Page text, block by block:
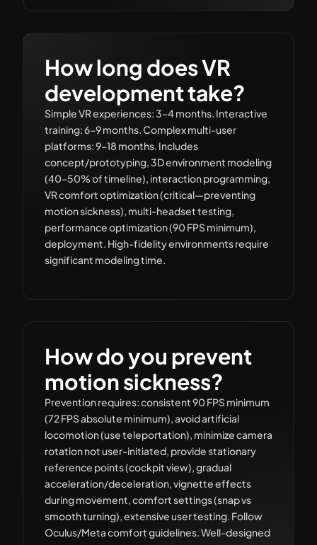
How long does VR
development take?
Simple VR experiences: 3–4 months. Interactive
training: 6–9 months. Complex multi-user
platforms: 9–18 months. Includes
concept/prototyping, 3D environment modeling
(40–50% of timeline), interaction programming,
VR comfort optimization (critical—preventing
motion sickness), multi-headset testing,
performance optimization (90 FPS minimum),
deployment. High-fidelity environments require
significant modeling time.
How do you prevent
motion sickness?
Prevention requires: consistent 90 FPS minimum
(72 FPS absolute minimum), avoid artificial
locomotion (use teleportation), minimize camera
rotation not user-initiated, provide stationary
reference points (cockpit view), gradual
acceleration/deceleration, vignette effects
during movement, comfort settings (snap vs
smooth turning), extensive user testing. Follow
Oculus/Meta comfort guidelines. Well-designed